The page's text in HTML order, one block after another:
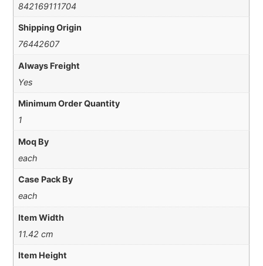
842169111704
Shipping Origin
76442607
Always Freight
Yes
Minimum Order Quantity
1
Moq By
each
Case Pack By
each
Item Width
11.42 cm
Item Height